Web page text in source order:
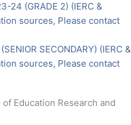
24 (GRADE 2) (IERC &
sources, Please contact
SECONDARY) (IERC &
sources, Please contact
Education Research and